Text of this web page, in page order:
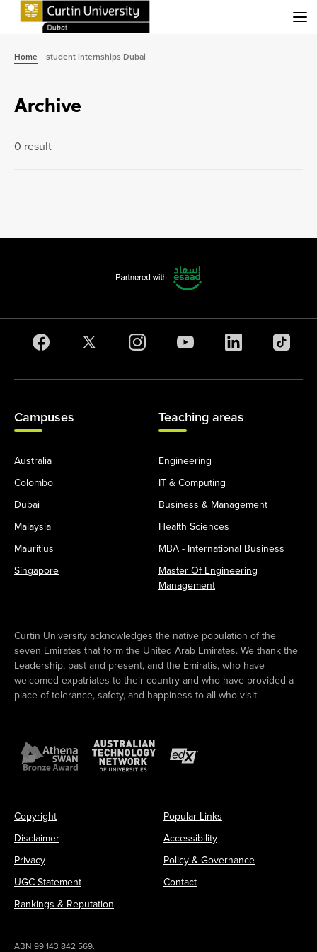
Home student internships Dubai
Archive
0 result
Campuses
Australia
Colombo
Dubai
Malaysia
Mauritius
Singapore
Teaching areas
Engineering
IT & Computing
Business & Management
Health Sciences
MBA - International Business
Master Of Engineering
Management
Curtin University acknowledges the native population of the
seven Emirates that form the United Arab Emirates. We thank the
Leadership, past and present, and the Emiratis, who have
welcomed expatriates to their country and who have provided a
place of tolerance, safety, and happiness to all who visit.
Copyright
Disclaimer
Privacy
UGC Statement
Rankings & Reputation
Popular Links
Accessibility
Policy & Governance
Contact
ABN 99 143 842 569.